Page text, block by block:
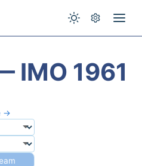
IMO 1961
→